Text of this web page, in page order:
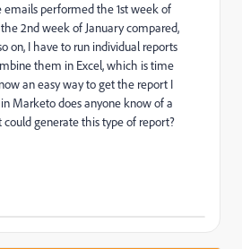
performed the 1st week of
2nd week of January compared,
on, I have to run individual reports
them in Excel, which is time
an easy way to get the report I
Marketo does anyone know of a
generate this type of report?